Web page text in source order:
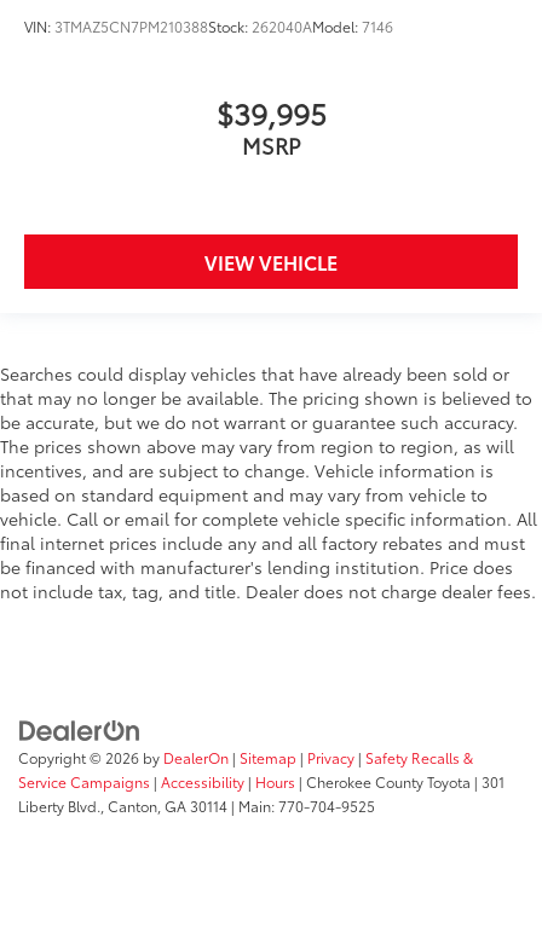
VIN: 3TMAZ5CN7PM210388Stock: 262040AModel:7146
$39,995
MSRP
VIEW VEHICLE
Searches could display vehicles that have already been sold or
that may no longer be available. The pricing shown is believed to
be accurate, but we do not warrant or guarantee such accuracy.
The prices shown above may vary from region to region, as will
incentives, and are subject to change. Vehicle information is
based on standard equipment and may vary from vehicle to
vehicle. Call or email for complete vehicle specific information. All
final internet prices include any and all factory rebates and must
be financed with manufacturer's lending institution. Price does
not include tax, tag, and title. Dealer does not charge dealer fees.
Copyright © 2026 by DealerOn | Sitemap | Privacy | Safety Recalls &
Service Campaigns | Accessibility | Hours | Cherokee County Toyota | 301
Liberty Blvd.,Canton,GA30114 | Main:770-704-9525